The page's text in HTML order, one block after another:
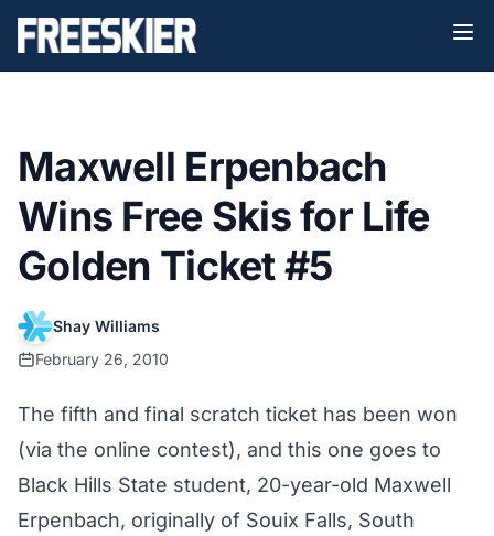
Maxwell Erpenbach
Wins Free Skis for Life
Golden Ticket #5
Shay Williams
February 26, 2010
The fifth and final scratch ticket has been won
(via the online contest), and this one goes to
Black Hills State student, 20-year-old Maxwell
Erpenbach, originally of Souix Falls, South